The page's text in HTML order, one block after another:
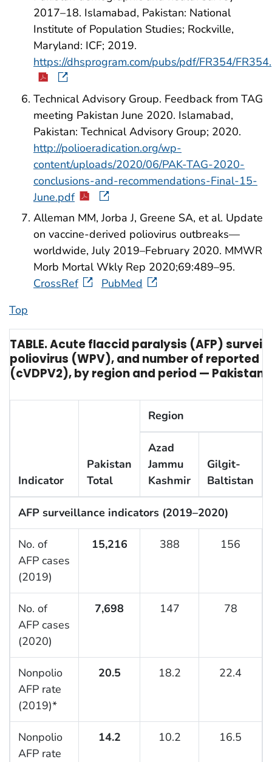
2017–18. Islamabad, Pakistan: National
Institute of Population Studies; Rockville,
Maryland: ICF; 2019.
https://dhsprogram.com/pubs/pdf/FR354/
Technical Advisory Group. Feedback from TAG
meeting Pakistan June 2020. Islamabad,
Pakistan: Technical Advisory Group; 2020.
http://polioeradication.org/wp-
content/uploads/2020/06/PAK-TAG-2020-
conclusions-and-recommendations-Final-15-
June.pdf
Alleman MM, Jorba J, Greene SA, et al. Update
on vaccine-derived poliovirus outbreaks—
worldwide, July 2019–February 2020. MMWR
Morb Mortal Wkly Rep 2020;69:489–95.
CrossRef
PubMed
Top
TABLE. Acute flaccid paralysis (AFP)
poliovirus (WPV), and number of reported
(cVDPV2), by region and period —
Indicator
Pakistan
Total
Region
Azad
Jammu
Kashmir
Gilgit-
Baltistan
AFP surveillance indicators (2019–2020)
No. of
AFP cases
(2019)
15,216 388 156
No. of
AFP cases
(2020)
7,698 147 78
Nonpolio
AFP rate
(2019)*
20.5 18.2 22.4
Nonpolio
AFP rate
14.2 10.2 16.5